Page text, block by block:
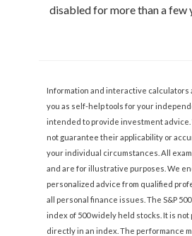
disabled for more than a few
Information and interactive calculators
you as self-help tools for your
intended to provide investment advice.
not guarantee their applicability or
your individual circumstances. All
and are for illustrative purposes. We
personalized advice from qualified
all personal finance issues. The S&P
index of 500 widely held stocks. It is
directly in an index. The performance